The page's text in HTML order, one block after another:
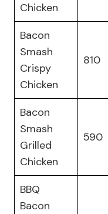
Chicken
Bacon
Smash
Crispy
Chicken
810
Bacon
Smash
Grilled
Chicken
590
BBQ
Bacon